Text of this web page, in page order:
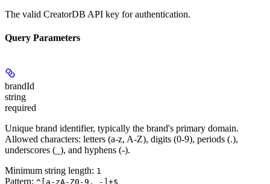
The valid CreatorDB API key for authentication.
Query Parameters
brandId
string
required
Unique brand identifier, typically the brand's primary domain.
Allowed characters: letters (a-z, A-Z), digits (0-9), periods (.),
underscores (_), and hyphens (-).
Minimum string length: 1
Pattern: ^[a-zA-Z0-9._-]+$